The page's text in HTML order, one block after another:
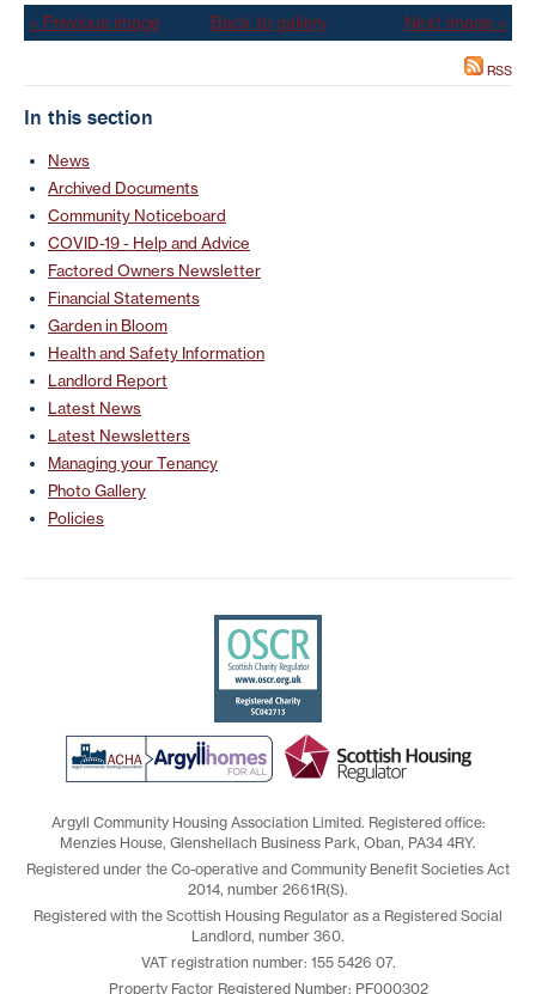
« Previous image Back to gallery Next image »
RSS
In this section
News
Archived Documents
Community Noticeboard
COVID-19 - Help and Advice
Factored Owners Newsletter
Financial Statements
Garden in Bloom
Health and Safety Information
Landlord Report
Latest News
Latest Newsletters
Managing your Tenancy
Photo Gallery
Policies
Argyll Community Housing Association Limited. Registered office:
Menzies House, Glenshellach Business Park, Oban, PA34 4RY.
Registered under the Co-operative and Community Benefit Societies Act
2014, number 2661R(S).
Registered with the Scottish Housing Regulator as a Registered Social
Landlord, number 360.
VAT registration number: 155 5426 07.
Property Factor Registered Number: PF000302